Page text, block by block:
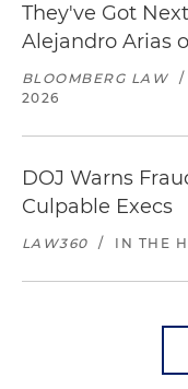
They've Got
Alejandro Arias
BLOOMBERG LAW /
2026
DOJ Warns
Culpable Execs
LAW360 / IN THE